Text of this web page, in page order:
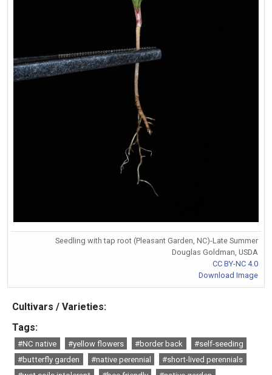
Seedling with tap root (Pleasant Garden, NC)-Late Summer
Douglas Goldman, USDA
CC BY-NC 4.0
Download Image
Cultivars / Varieties:
Tags:
#NC native #yellow flowers #border back
#self-seeding
#butterfly garden
#native perennial
#short-lived perennials